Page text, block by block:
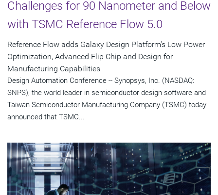
Challenges for 90 Nanometer and Below
with TSMC Reference Flow 5.0
Reference Flow adds Galaxy Design Platform's Low Power
Optimization, Advanced Flip Chip and Design for
Manufacturing Capabilities
Design Automation Conference -- Synopsys, Inc. (NASDAQ:
SNPS), the world leader in semiconductor design software and
Taiwan Semiconductor Manufacturing Company (TSMC) today
announced that TSMC...